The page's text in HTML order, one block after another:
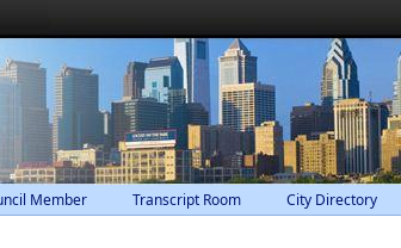
Member Transcript Room City Directory